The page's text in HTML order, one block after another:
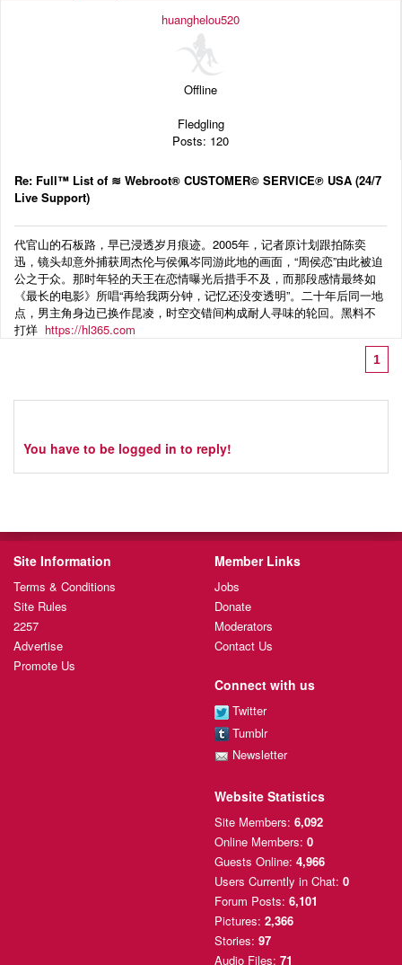
huanghelou520
Offline
Fledgling
Posts: 120
Re: Full™ List of ≋ Webroot® CUSTOMER© SERVICE℗ USA (24/7
Live Support)
代官山的石板路，早已浸透岁月痕迹。2005年，记者原计划跟拍陈奕
迅，镜头却意外捕获周杰伦与侯佩岑同游此地的画面，“周侯恋”由此被迫
公之于众。那时年轻的天王在恋情曝光后措手不及，而那段感情最终如
《最长的电影》所唱“再给我两分钟，记忆还没变透明”。二十年后同一地
点，男主角身边已换作昆凌，时空交错间构成耐人寻味的轮回。黑料不
打烊 https://hl365.com
1
You have to be logged in to reply!
Site Information
Terms & Conditions
Site Rules
2257
Advertise
Promote Us
Member Links
Jobs
Donate
Moderators
Contact Us
Connect with us
Twitter
Tumblr
Newsletter
Website Statistics
Site Members: 6,092
Online Members: 0
Guests Online: 4,966
Users Currently in Chat: 0
Forum Posts: 6,101
Pictures: 2,366
Stories: 97
Audio Files: 71